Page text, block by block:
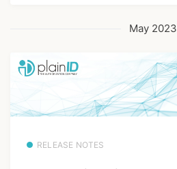
May 2023
RELEASE NOTES